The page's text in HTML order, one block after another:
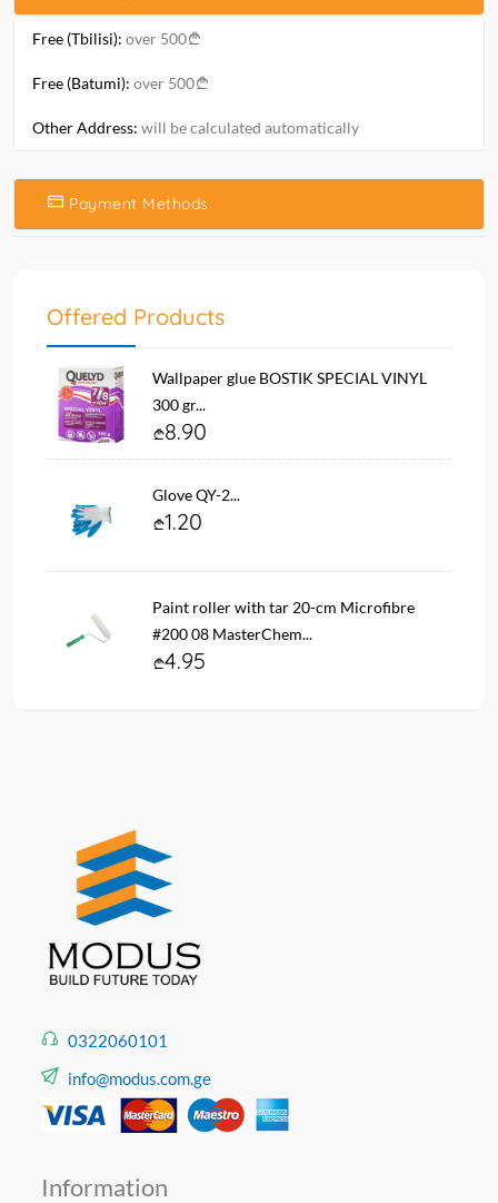
Free (Tbilisi): over 500
Free (Batumi): over 500
Other Address: will be calculated automatically
Payment Methods
Offered Products
Wallpaper glue BOSTIK SPECIAL VINYL
300 gr...
8.90
Glove QY-2...
1.20
Paint roller with tar 20-cm Microfibre
#200 08 MasterChem...
4.95
0322060101
info@modus.com.ge
Information